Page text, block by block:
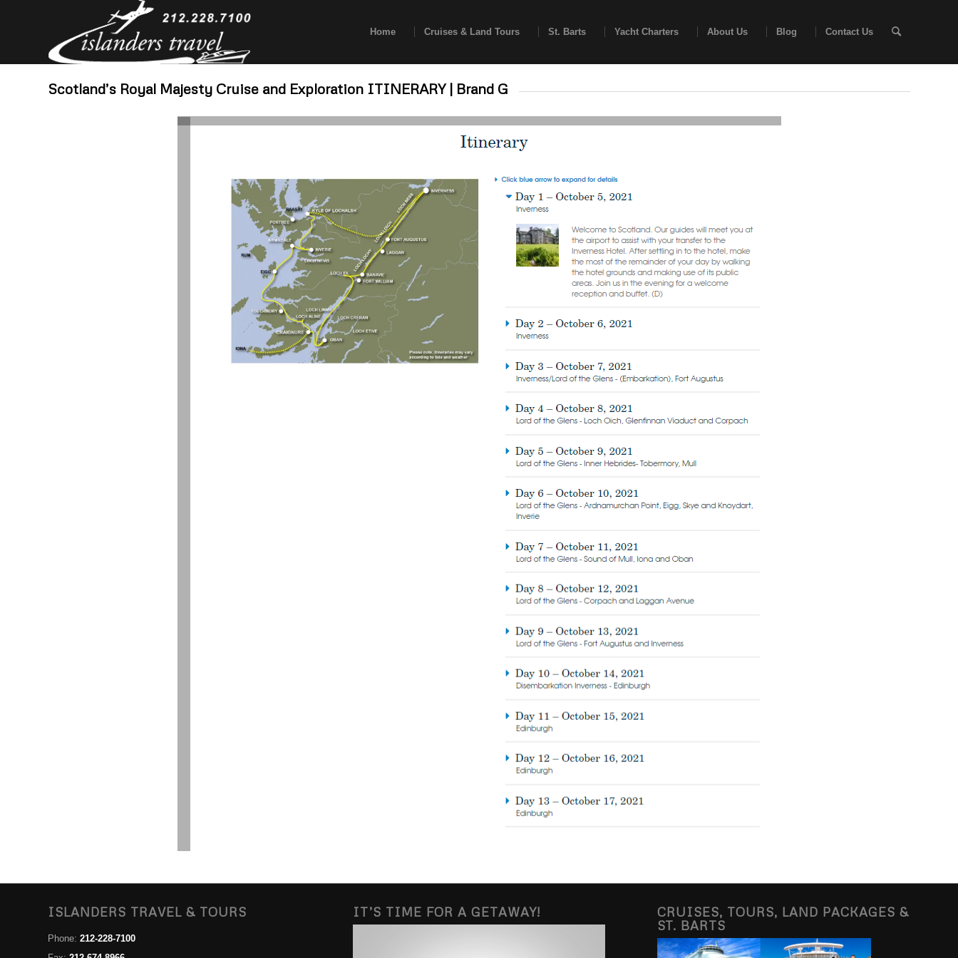
Home Cruises & Land Tours St. Barts Yacht Charters About Us Blog Contact Us
Scotland’s Royal Majesty Cruise and Exploration ITINERARY | Brand G
ISLANDERS TRAVEL & TOURS
Phone: 212-228-7100
IT’S TIME FOR A GETAWAY!
CRUISES, TOURS, LAND PACKAGES &
ST. BARTS